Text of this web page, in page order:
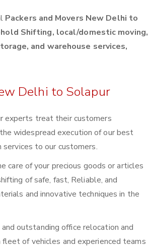
Packers and Movers New Delhi to
Shifting, local/domestic moving,
and warehouse services,
Delhi to Solapur
experts treat their customers
widespread execution of our best
to our customers.
care of your precious goods or articles
of safe, fast, Reliable, and
and innovative techniques in the
outstanding office relocation and
of vehicles and experienced teams